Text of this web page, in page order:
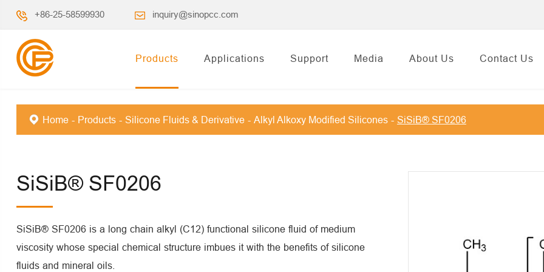
+86-25-58599930 inquiry@sinopcc.com
Products Applications Support Media About Us Contact Us
Home Products Silicone Fluids & Derivative Alkyl Alkoxy Modified Silicones SiSiB® SF0206
SiSiB® SF0206
SiSiB® SF0206 is a long chain alkyl (C12) functional silicone fluid of medium
viscosity whose special chemical structure imbues it with the benefits of silicone
fluids and mineral oils.